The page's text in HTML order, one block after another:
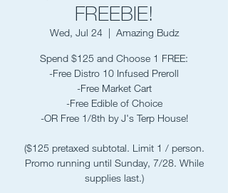
FREEBIE!
Wed, Jul 24
  |
Amazing Budz
Spend $125 and Choose 1 FREE:
-Free Distro 10 Infused Preroll
-Free Market Cart
-Free Edible of Choice
-OR Free 1/8th by J's Terp House!
($125 pretaxed subtotal. Limit 1 / person.
Promo running until Sunday, 7/28. While
supplies last.)